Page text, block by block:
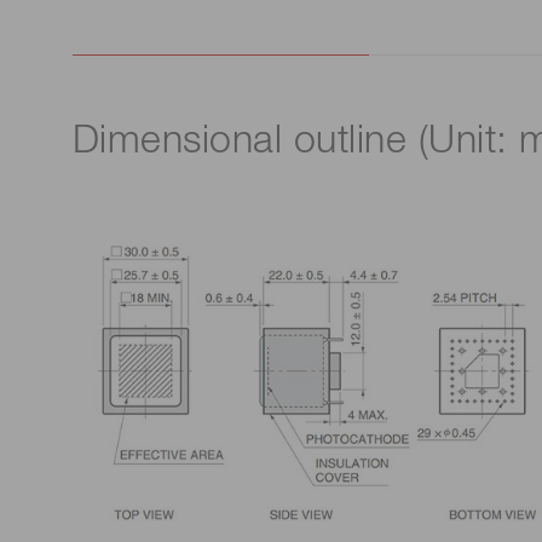
Dimensional outline (Unit: